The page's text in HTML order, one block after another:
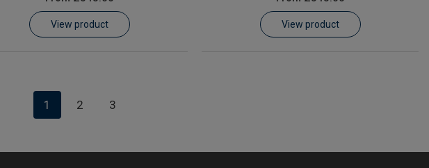
View product View product
1 2 3